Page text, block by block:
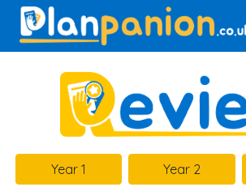
Main Navigation
Year 1 Year 2